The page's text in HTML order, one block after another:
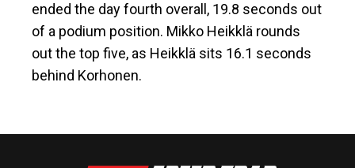
ended the day fourth overall, 19.8 seconds out
of a podium position. Mikko Heikklä rounds
out the top five, as Heikklä sits 16.1 seconds
behind Korhonen.